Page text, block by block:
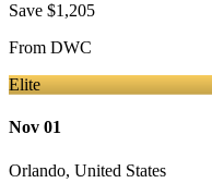
Save $1,205
From DWC
Elite
Nov 01
Orlando, United States